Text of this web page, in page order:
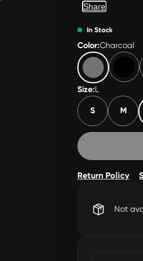
Share
In Stock
Color:Charcoal
Size:L
S M
Return Policy
Not